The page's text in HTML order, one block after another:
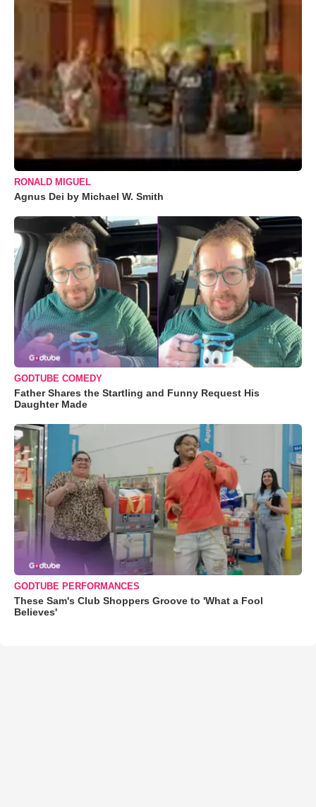
RONALD MIGUEL
Agnus Dei by Michael W. Smith
GODTUBE COMEDY
Father Shares the Startling and Funny Request His
Daughter Made
GODTUBE PERFORMANCES
These Sam's Club Shoppers Groove to 'What a Fool
Believes'